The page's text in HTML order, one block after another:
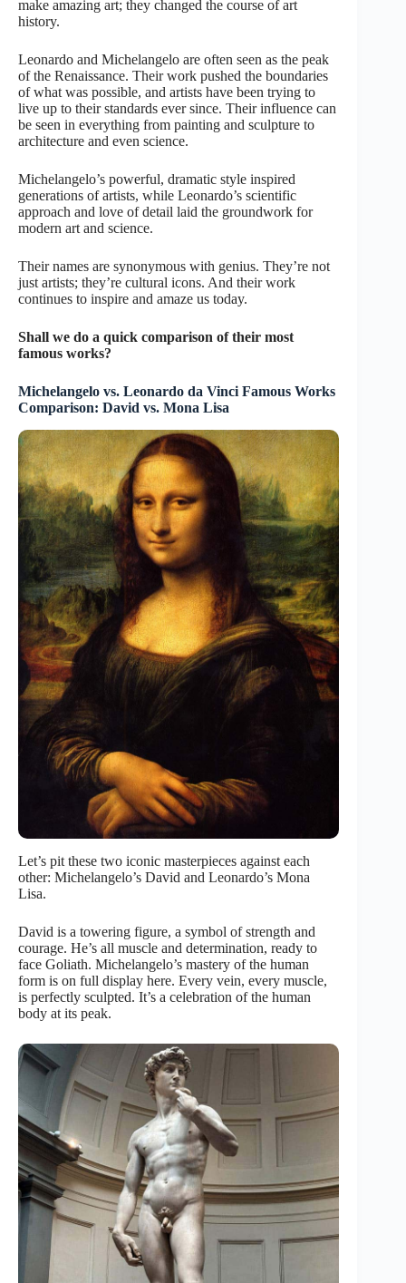
make amazing art; they changed the course of art
history.
Leonardo and Michelangelo are often seen as the peak
of the Renaissance. Their work pushed the boundaries
of what was possible, and artists have been trying to
live up to their standards ever since. Their influence can
be seen in everything from painting and sculpture to
architecture and even science.
Michelangelo’s powerful, dramatic style inspired
generations of artists, while Leonardo’s scientific
approach and love of detail laid the groundwork for
modern art and science.
Their names are synonymous with genius. They’re not
just artists; they’re cultural icons. And their work
continues to inspire and amaze us today.
Shall we do a quick comparison of their most
famous works?
Michelangelo vs. Leonardo da Vinci Famous Works
Comparison: David vs. Mona Lisa
Let’s pit these two iconic masterpieces against each
other: Michelangelo’s David and Leonardo’s Mona
Lisa.
David is a towering figure, a symbol of strength and
courage. He’s all muscle and determination, ready to
face Goliath. Michelangelo’s mastery of the human
form is on full display here. Every vein, every muscle,
is perfectly sculpted. It’s a celebration of the human
body at its peak.